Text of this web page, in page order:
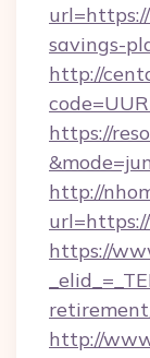
savings-
http://
https://
http://
https://
http://